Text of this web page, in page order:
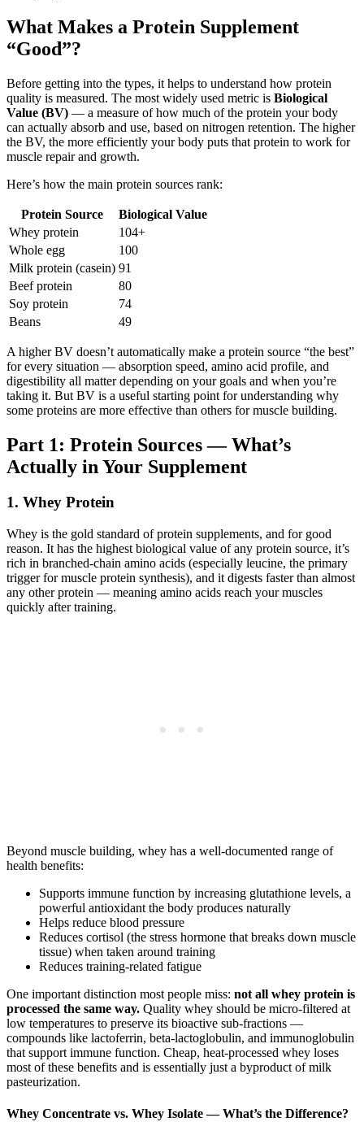
What Makes a Protein Supplement
“Good”?
Before getting into the types, it helps to understand how protein
quality is measured. The most widely used metric is Biological
Value (BV) — a measure of how much of the protein your body
can actually absorb and use, based on nitrogen retention. The higher
the BV, the more efficiently your body puts that protein to work for
muscle repair and growth.
Here’s how the main protein sources rank:
Protein Source
Biological Value
Whey protein
104+
Whole egg
100
Milk protein (casein) 91
Beef protein
80
Soy protein
74
Beans
49
A higher BV doesn’t automatically make a protein source “the best”
for every situation — absorption speed, amino acid profile, and
digestibility all matter depending on your goals and when you’re
taking it. But BV is a useful starting point for understanding why
some proteins are more effective than others for muscle building.
Part 1: Protein Sources — What’s
Actually in Your Supplement
1. Whey Protein
Whey is the gold standard of protein supplements, and for good
reason. It has the highest biological value of any protein source, it’s
rich in branched-chain amino acids (especially leucine, the primary
trigger for muscle protein synthesis), and it digests faster than almost
any other protein — meaning amino acids reach your muscles
quickly after training.
Beyond muscle building, whey has a well-documented range of
health benefits:
Supports immune function by increasing glutathione levels, a
powerful antioxidant the body produces naturally
Helps reduce blood pressure
Reduces cortisol (the stress hormone that breaks down muscle
tissue) when taken around training
Reduces training-related fatigue
One important distinction most people miss: not all whey protein is
processed the same way. Quality whey should be micro-filtered at
low temperatures to preserve its bioactive sub-fractions —
compounds like lactoferrin, beta-lactoglobulin, and immunoglobulin
that support immune function. Cheap, heat-processed whey loses
most of these benefits and is essentially just a byproduct of milk
pasteurization.
Whey Concentrate vs. Whey Isolate — What’s the Difference?